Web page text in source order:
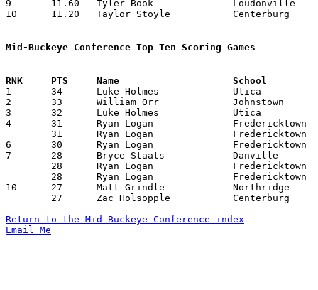
9	11.60	Tyler Book		Loudonville		116	10	missing 3 games
10	11.20	Taylor Stoyle		Centerburg		112	10	missing 4 games
Mid-Buckeye Conference Top Ten Scoring Games
1	34	Luke Holmes		Utica			Northridge		02/08/2013
2	33	William Orr		Johnstown		Centerburg		02/01/2013
3	32	Luke Holmes		Utica			East Knox		02/05/2013
4	31	Ryan Logan		Fredericktown		Northridge		12/21/2012
6	30	Ryan Logan		Fredericktown		Johnstown		02/05/2013
7	28	Bryce Staats		Danville		Northridge		12/07/2012
10	27	Matt Grindle		Northridge		Danville		01/18/2013
Return to the Mid-Buckeye Conference index
Email Me